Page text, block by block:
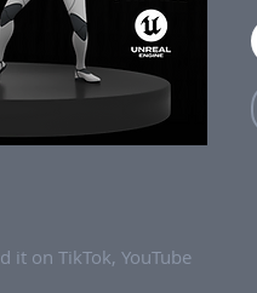
it on TikTok, YouTube